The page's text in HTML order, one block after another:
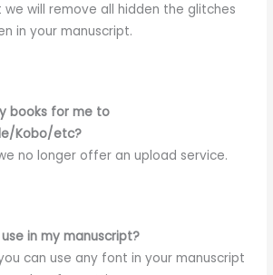
will remove all hidden the glitches
in your manuscript.
books for me to
Kobo/etc?
no longer offer an upload service.
in my manuscript?
can use any font in your manuscript